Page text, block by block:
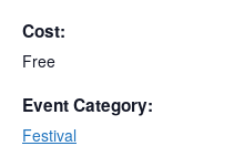
Cost:
Free
Event Category:
Festival